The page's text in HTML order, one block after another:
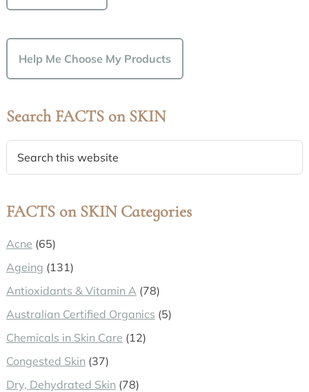
Help Me Choose My Products
Search FACTS on SKIN
this
FACTS on SKIN Categories
Acne (65)
Ageing (131)
Antioxidants & Vitamin A (78)
Australian Certified Organics (5)
Chemicals in Skin Care (12)
Congested Skin (37)
Dry, Dehydrated Skin (78)